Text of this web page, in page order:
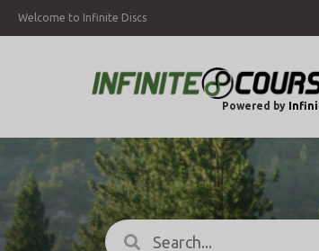
Welcome to Infinite Discs
Powered by